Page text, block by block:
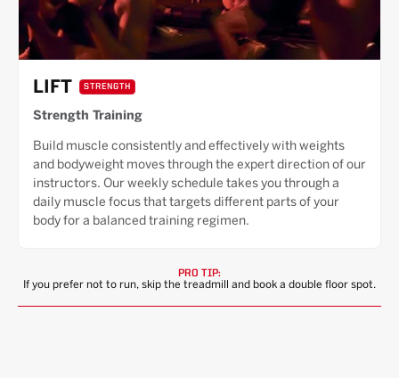
LIFT STRENGTH
Strength Training
Build muscle consistently and effectively with weights
and bodyweight moves through the expert direction of our
instructors. Our weekly schedule takes you through a
daily muscle focus that targets different parts of your
body for a balanced training regimen.
PRO TIP:
If you prefer not to run, skip the treadmill and book a double floor spot.